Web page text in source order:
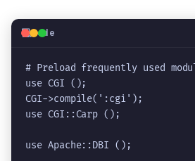
💻Code
# Preload frequently used
use CGI ();
CGI->compile(':cgi');
use CGI::Carp ();
use Apache::DBI ();